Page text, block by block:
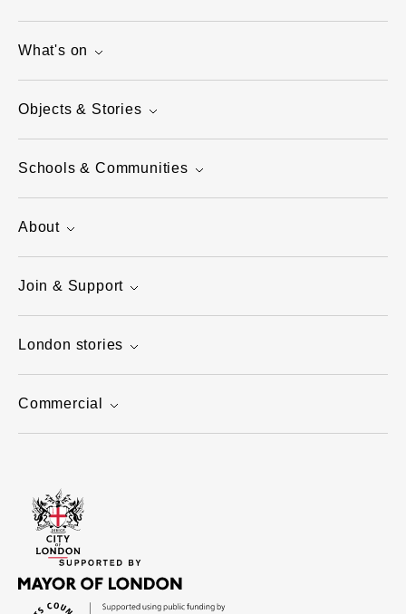
What's on
Objects & Stories
Schools & Communities
About
Join & Support
London stories
Commercial